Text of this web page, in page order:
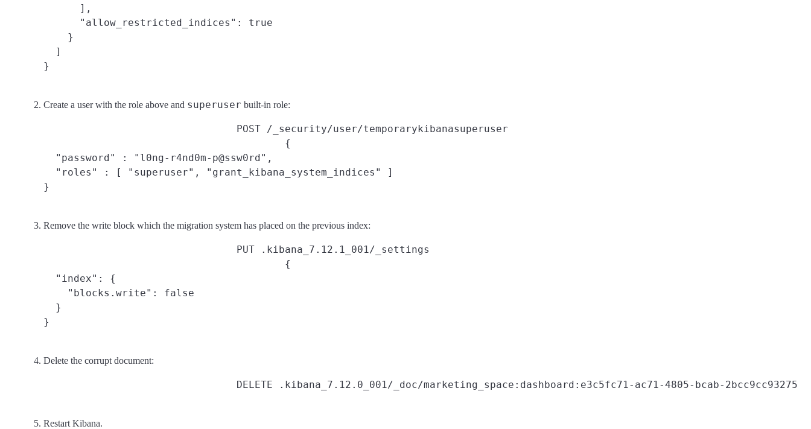
      ],
      "allow_restricted_indices": true
    }
  ]
}
Create a user with the role above and superuser built-in role:
POST /_security/user/temporarykibanasuperuser
{
  "password" : "l0ng-r4nd0m-p@ssw0rd",
  "roles" : [ "superuser", "grant_kibana_system_indices" ]
}
Remove the write block which the migration system has placed on the previous index:
PUT .kibana_7.12.1_001/_settings
{
  "index": {
    "blocks.write": false
  }
}
Delete the corrupt document:
DELETE .kibana_7.12.0_001/_doc/marketing_space:dashboard:e3c5fc71-ac71-4805-bcab-2bcc9cc93275
Restart Kibana.